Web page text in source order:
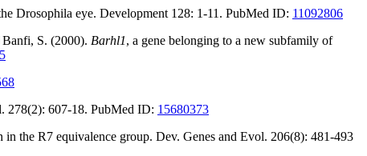
Drosophila eye. Development 128: 1-11. PubMed ID: 11092806
S. (2000). Barhl1, a gene belonging to a new subfamily of
278(2): 607-18. PubMed ID: 15680373
in the R7 equivalence group. Dev. Genes and Evol. 206(8): 481-493